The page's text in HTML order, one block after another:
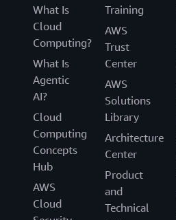
What Is
Cloud
Computing?
What Is
Agentic
AI?
Cloud
Computing
Concepts
Hub
AWS
Cloud
Training
AWS
Trust
Center
AWS
Solutions
Library
Architecture
Center
Product
and
Technical